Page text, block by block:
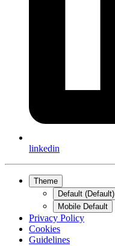
linkedin
Theme
Default (Default)
Mobile Default
Privacy Policy
Cookies
Guidelines